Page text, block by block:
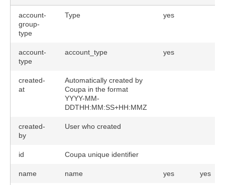
account-
group-
type
Type yes
account-
type
account_type yes
created-
at
Automatically created by
Coupa in the format
YYYY-MM-
DDTHH:MM:SS+HH:MMZ
created-
by
User who created
id Coupa unique identifier
name name yes yes